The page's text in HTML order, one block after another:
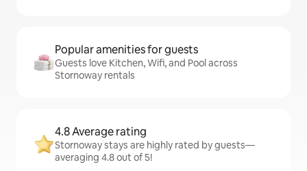
Popular amenities for guests
Guests love Kitchen, Wifi, and Pool across
Stornoway rentals
4.8 Average rating
Stornoway stays are highly rated by guests—
averaging 4.8 out of 5!